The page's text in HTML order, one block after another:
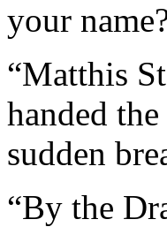
your
“Matthis
handed
sudden
“By the